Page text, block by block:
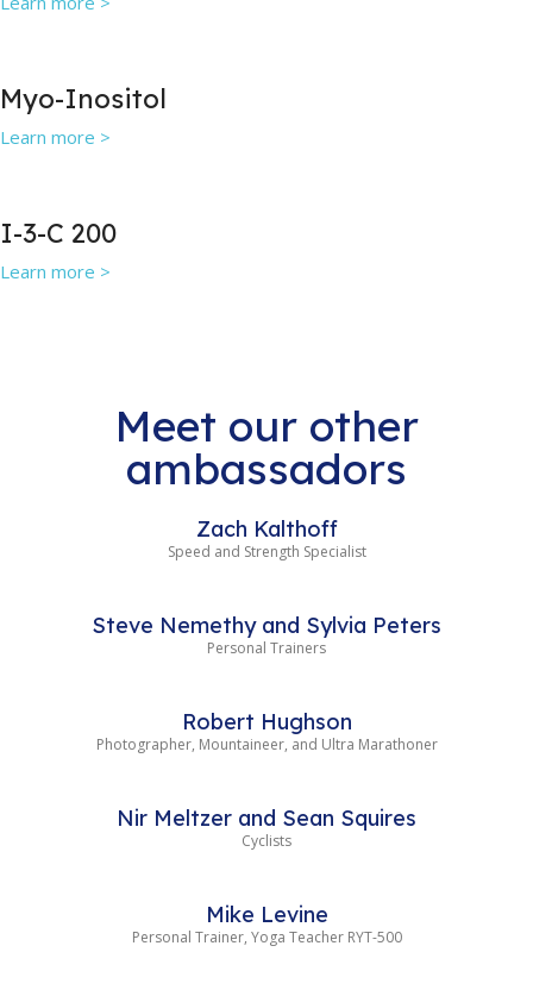
Myo-Inositol
Learn more >
I-3-C 200
Learn more >
Meet our other
ambassadors
Zach Kalthoff
Speed and Strength Specialist
Steve Nemethy and Sylvia Peters
Personal Trainers
Robert Hughson
Photographer, Mountaineer, and Ultra Marathoner
Nir Meltzer and Sean Squires
Cyclists
Mike Levine
Personal Trainer, Yoga Teacher RYT-500